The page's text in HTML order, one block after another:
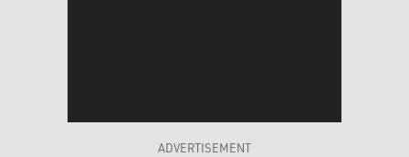
ADVERTISEMENT